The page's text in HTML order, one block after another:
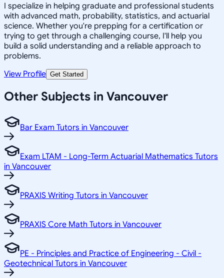
I specialize in helping graduate and professional students
with advanced math, probability, statistics, and actuarial
science. Whether you're prepping for a certification or
trying to get through a challenging course, I'll help you
build a solid understanding and a reliable approach to
problems.
View Profile Get Started
Other Subjects in Vancouver
Bar Exam Tutors in Vancouver
Exam LTAM - Long-Term Actuarial Mathematics Tutors
in Vancouver
PRAXIS Writing Tutors in Vancouver
PRAXIS Core Math Tutors in Vancouver
PE - Principles and Practice of Engineering - Civil -
Geotechnical Tutors in Vancouver